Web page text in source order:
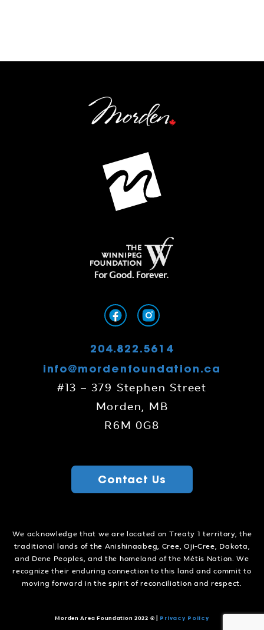
204.822.5614
info@mordenfoundation.ca
#13 – 379 Stephen Street
Morden, MB
R6M 0G8
Contact Us
We acknowledge that we are located on Treaty 1 territory, the
traditional lands of the Anishinaabeg, Cree, Oji-Cree, Dakota,
and Dene Peoples, and the homeland of the Métis Nation. We
recognize their enduring connection to this land and commit to
moving forward in the spirit of reconciliation and respect.
Morden Area Foundation 2022 © Privacy Policy